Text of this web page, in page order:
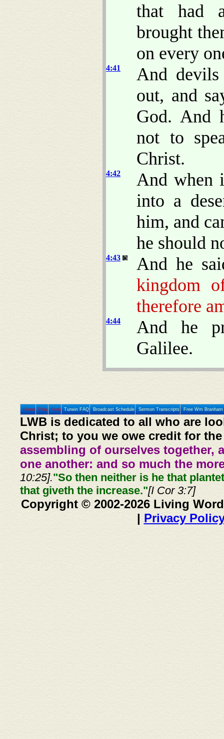
that had
brought
on every
4:41
And
out, and
God. And
not to
Christ.
4:42
And when
into a
him, and
he should
4:43
And he
kingdom
therefore
4:44
And he
Galilee.
Home Prev Next Tunein FAQ Broadcast Schedule Sermon Transcripts Free Wm
LWB is dedicated to all who are
Christ; to you we owe credit for
assembling of ourselves together,
one another: and so much the
10:25]."So then neither is he that
that giveth the increase."[I Cor 3:7]
Copyright © 2002-2026 Living
| Privacy